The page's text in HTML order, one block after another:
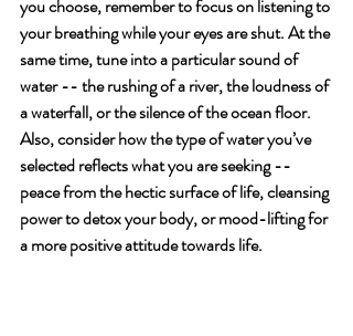
you choose, remember to focus on listening to
your breathing while your eyes are shut. At the
same time, tune into a particular sound of
water -- the rushing of a river, the loudness of
a waterfall, or the silence of the ocean floor.
Also, consider how the type of water you’ve
selected reflects what you are seeking --
peace from the hectic surface of life, cleansing
power to detox your body, or mood-lifting for
a more positive attitude towards life.